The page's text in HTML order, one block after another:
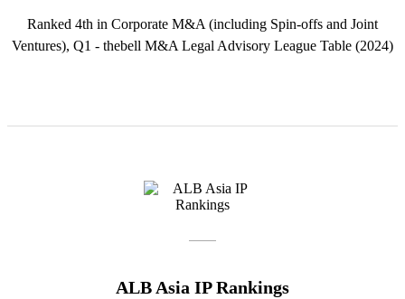
Ranked 4th in Corporate M&A (including Spin-offs and Joint
Ventures), Q1 - thebell M&A Legal Advisory League Table (2024)
ALB Asia IP Rankings